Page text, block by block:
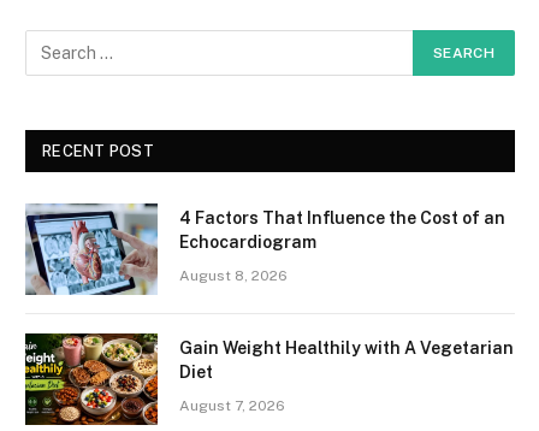
RECENT POST
4 Factors That Influence the Cost of an
Echocardiogram
August 8, 2026
Gain Weight Healthily with A Vegetarian
Diet
August 7, 2026